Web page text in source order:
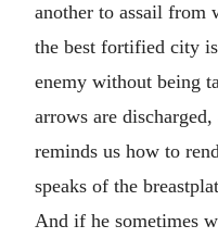
another to assail
the best fortified city
enemy without being
arrows are
reminds us how to
speaks of the
And if he sometimes